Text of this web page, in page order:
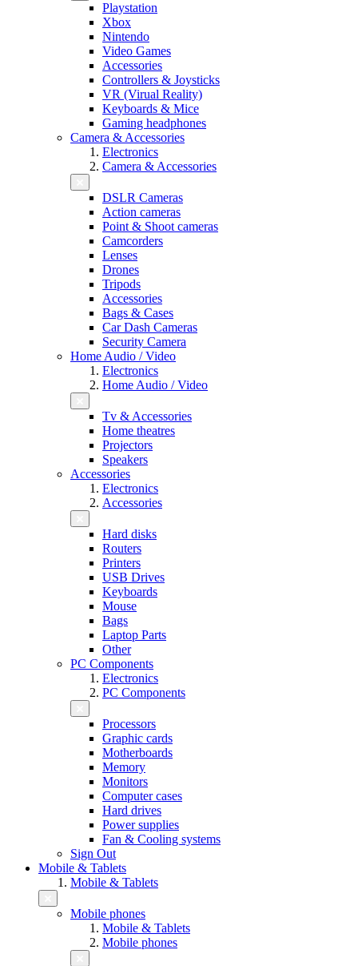
Playstation
Xbox
Nintendo
Video Games
Accessories
Controllers & Joysticks
VR (Virual Reality)
Keyboards & Mice
Gaming headphones
Camera & Accessories
Electronics
Camera & Accessories
DSLR Cameras
Action cameras
Point & Shoot cameras
Camcorders
Lenses
Drones
Tripods
Accessories
Bags & Cases
Car Dash Cameras
Security Camera
Home Audio / Video
Electronics
Home Audio / Video
Tv & Accessories
Home theatres
Projectors
Speakers
Accessories
Electronics
Accessories
Hard disks
Routers
Printers
USB Drives
Keyboards
Mouse
Bags
Laptop Parts
Other
PC Components
Electronics
PC Components
Processors
Graphic cards
Motherboards
Memory
Monitors
Computer cases
Hard drives
Power supplies
Fan & Cooling systems
Sign Out
Mobile & Tablets
Mobile & Tablets
Mobile phones
Mobile & Tablets
Mobile phones